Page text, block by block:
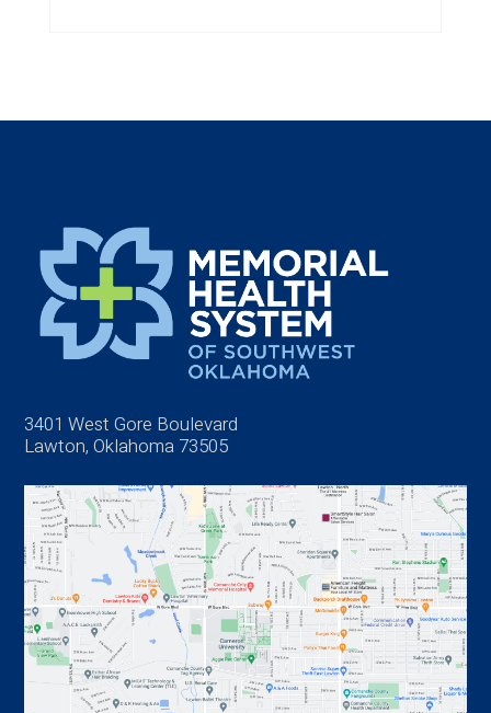
3401 West Gore Boulevard
Lawton, Oklahoma 73505